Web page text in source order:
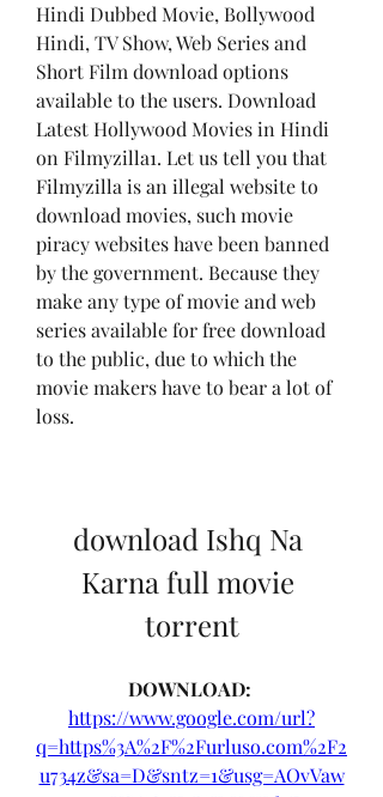
Hindi Dubbed Movie, Bollywood
Hindi, TV Show, Web Series and
Short Film download options
available to the users. Download
Latest Hollywood Movies in Hindi
on Filmyzilla1. Let us tell you that
Filmyzilla is an illegal website to
download movies, such movie
piracy websites have been banned
by the government. Because they
make any type of movie and web
series available for free download
to the public, due to which the
movie makers have to bear a lot of
loss.
download Ishq Na
Karna full movie
torrent
https://www.google.com/url?
q=https%3A%2F%2Furluso.com%2F2
u734z&sa=D&sntz=1&usg=AOvVaw